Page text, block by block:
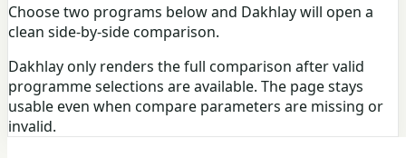
Choose two programs below and Dakhlay will open a
clean side-by-side comparison.
Dakhlay only renders the full comparison after valid
programme selections are available. The page stays
usable even when compare parameters are missing or
invalid.